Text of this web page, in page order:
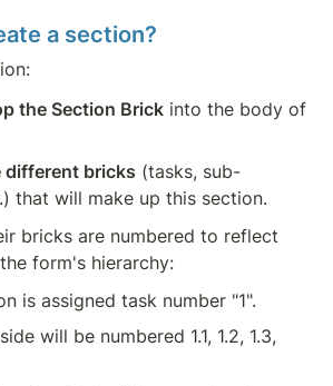
a section?
the Section Brick into the body of
different bricks (tasks, sub-
that will make up this section.
bricks are numbered to reflect
form's hierarchy:
is assigned task number "1".
will be numbered 1.1, 1.2, 1.3,